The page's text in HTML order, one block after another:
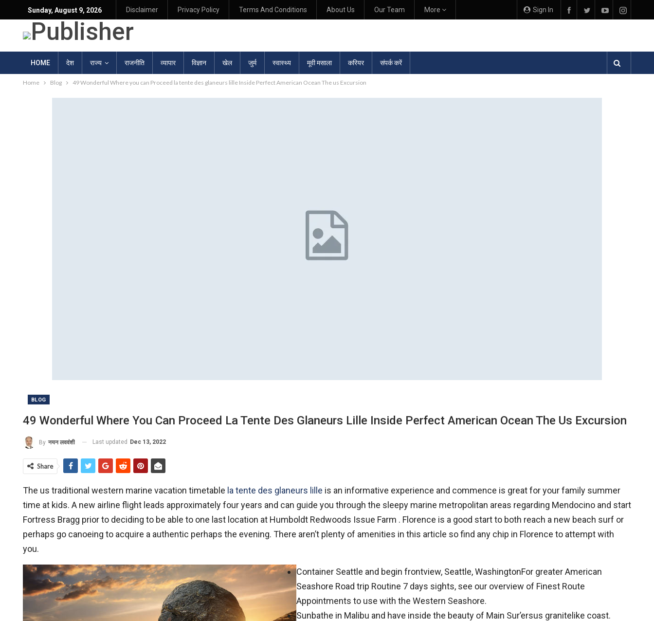
Sign In
Sunday, August 9, 2026 Disclaimer Privacy Policy Terms And Conditions About Us Our Team More
HOME देश राज्य राजनीति व्यापार विज्ञान खेल जुर्म स्वास्थ्य मूवी मसाला करियर संपर्क करें
Home Blog 49 Wonderful Where you can Proceed la tente des glaneurs lille Inside Perfect American Ocean The us Excursion
BLOG
49 Wonderful Where You Can Proceed La Tente Des Glaneurs Lille Inside Perfect American Ocean The Us Excursion
By नयन लववंशी Last updated Dec 13, 2022
Share
The us traditional western marine vacation timetable la tente des glaneurs lille is an informative experience and commence is great for your family summer
time at kids. A new airline flight leads approximately four years and can guide you through the sleepy marine metropolitan areas regarding Mendocino and start
Fortress Bragg prior to deciding to be able to one last location at Humboldt Redwoods Issue Farm . Florence is a good start to both reach a new beach surf or
perhaps go canoeing to acquire a authentic perhaps the evening. There aren’t plenty of amenities in this article so find any chip in Florence to attempt with
you.
Container Seattle and begin frontview, Seattle, WashingtonFor greater American
Seashore Road trip Routine 7 days sights, see our overview of Finest Route
Appointments to use with the Western Seashore.
Sunbathe in Malibu and have inside the beauty of Main Sur’ersus granitelike coast.